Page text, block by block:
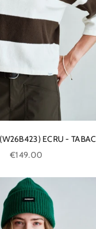
ECRU - TABAC
Sale price
€149.00